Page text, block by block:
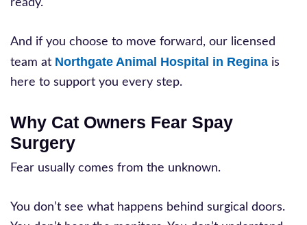
ready.
And if you choose to move forward, our licensed
team at Northgate Animal Hospital in Regina is
here to support you every step.
Why Cat Owners Fear Spay
Surgery
Fear usually comes from the unknown.
You don’t see what happens behind surgical doors.